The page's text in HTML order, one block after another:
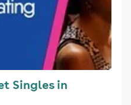
Singles in